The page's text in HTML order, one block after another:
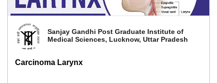
Sanjay Gandhi Post Graduate Institute of
Medical Sciences, Lucknow, Uttar Pradesh
Carcinoma Larynx